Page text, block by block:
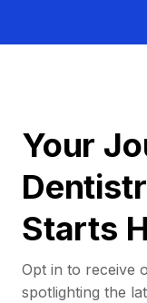
Your
Starts
Opt in to receive
spotlighting the